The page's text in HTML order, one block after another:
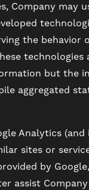
Company may
the behavior
technologies
but the
aggregated
Analytics
sites or
by
assist